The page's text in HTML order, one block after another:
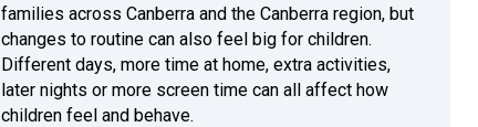
families across Canberra and the Canberra region, but
changes to routine can also feel big for children.
Different days, more time at home, extra activities,
later nights or more screen time can all affect how
children feel and behave.